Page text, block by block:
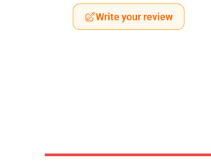
Write your review